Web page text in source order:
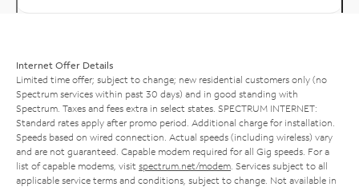
Internet Offer Details
Limited time offer; subject to change; new residential customers only (no
Spectrum services within past 30 days) and in good standing with
Spectrum. Taxes and fees extra in select states. SPECTRUM INTERNET:
Standard rates apply after promo period. Additional charge for installation.
Speeds based on wired connection. Actual speeds (including wireless) vary
and are not guaranteed. Capable modem required for all Gig speeds. For a
list of capable modems, visit spectrum.net/modem . Services subject to all
applicable service terms and conditions, subject to change. Not available in